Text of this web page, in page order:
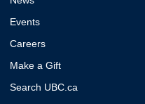
Events
Careers
Make a Gift
Search UBC.ca